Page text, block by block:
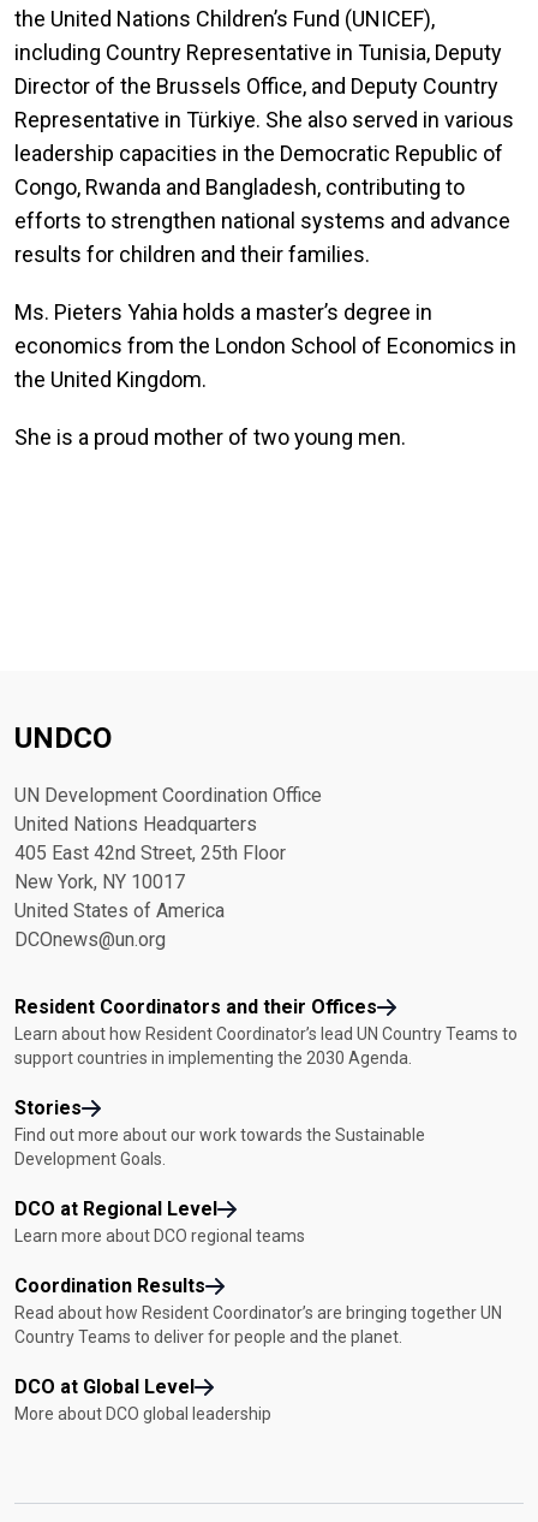
the United Nations Children’s Fund (UNICEF),
including Country Representative in Tunisia, Deputy
Director of the Brussels Office, and Deputy Country
Representative in Türkiye. She also served in various
leadership capacities in the Democratic Republic of
Congo, Rwanda and Bangladesh, contributing to
efforts to strengthen national systems and advance
results for children and their families.
Ms. Pieters Yahia holds a master’s degree in
economics from the London School of Economics in
the United Kingdom.
She is a proud mother of two young men.
UNDCO
UN Development Coordination Office
United Nations Headquarters
405 East 42nd Street, 25th Floor
New York, NY 10017
United States of America
DCOnews@un.org
Resident Coordinators and their Offices
Learn about how Resident Coordinator’s lead UN Country Teams to
support countries in implementing the 2030 Agenda.
Stories
Find out more about our work towards the Sustainable
Development Goals.
DCO at Regional Level
Learn more about DCO regional teams
Coordination Results
Read about how Resident Coordinator’s are bringing together UN
Country Teams to deliver for people and the planet.
DCO at Global Level
More about DCO global leadership